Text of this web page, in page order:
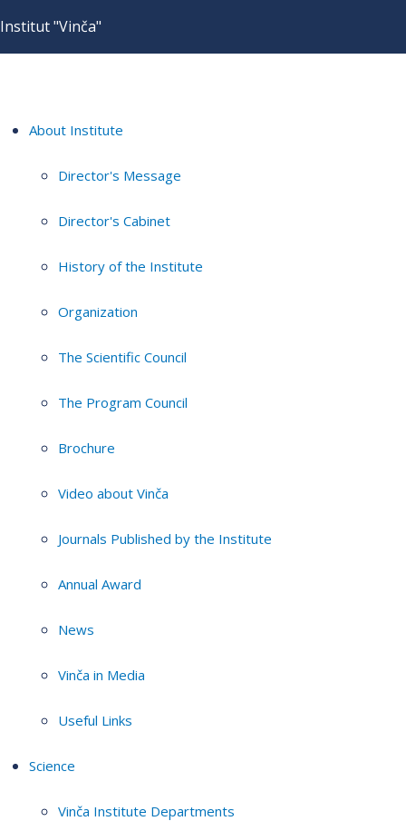
Institut "Vinča"
About Institute
Director's Message
Director's Cabinet
History of the Institute
Organization
The Scientific Council
The Program Council
Brochure
Video about Vinča
Journals Published by the Institute
Annual Award
News
Vinča in Media
Useful Links
Science
Vinča Institute Departments